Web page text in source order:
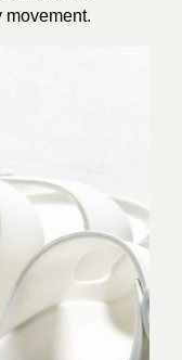
movement.